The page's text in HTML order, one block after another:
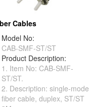
Cables
Model No:
CAB-SMF-ST/ST
Product Description:
1. Item No: CAB-SMF-
ST/ST.
2. Description: single-mode
fiber cable, duplex, ST/ST